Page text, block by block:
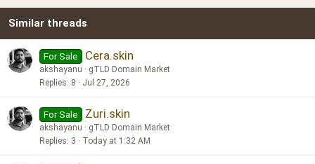
26
Similar threads
For Sale Cera.skin
akshayanu
gTLD Domain Market
Replies 8 Jul 27, 2026
For Sale Zuri.skin
akshayanu
gTLD Domain Market
Replies 3 Today at 1:32 AM